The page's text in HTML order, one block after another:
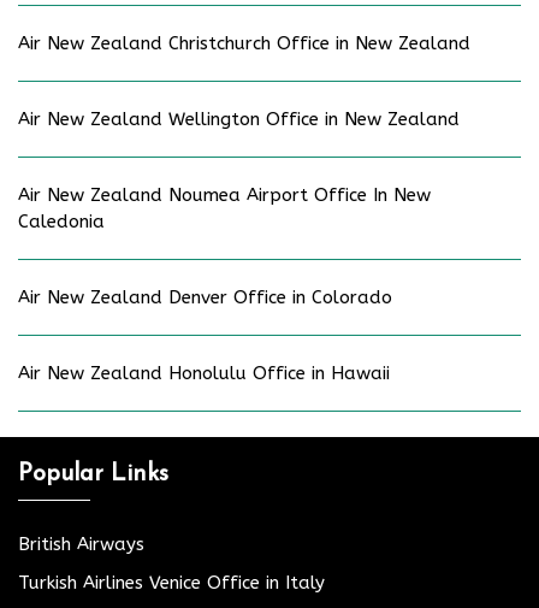
Air New Zealand Christchurch Office in New Zealand
Air New Zealand Wellington Office in New Zealand
Air New Zealand Noumea Airport Office In New
Caledonia
Air New Zealand Denver Office in Colorado
Air New Zealand Honolulu Office in Hawaii
Popular Links
British Airways
Turkish Airlines Venice Office in Italy